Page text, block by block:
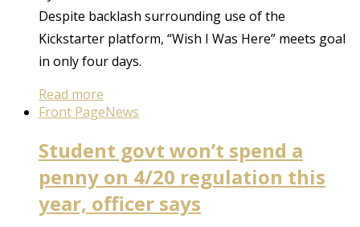
Despite backlash surrounding use of the
Kickstarter platform, “Wish I Was Here” meets goal
in only four days.
Read more
Front PageNews
Student govt won’t spend a
penny on 4/20 regulation this
year, officer says